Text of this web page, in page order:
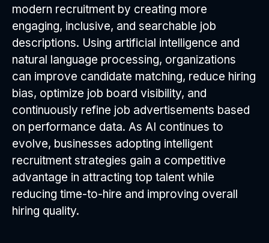
modern recruitment by creating more
engaging, inclusive, and searchable job
descriptions. Using artificial intelligence and
natural language processing, organizations
can improve candidate matching, reduce hiring
bias, optimize job board visibility, and
continuously refine job advertisements based
on performance data. As AI continues to
evolve, businesses adopting intelligent
recruitment strategies gain a competitive
advantage in attracting top talent while
reducing time-to-hire and improving overall
hiring quality.